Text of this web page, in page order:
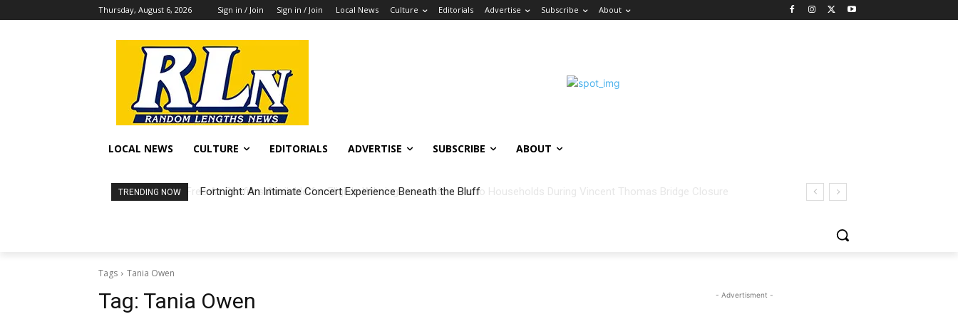
Thursday, August 6, 2026 Sign in / Join Sign in / Join Local News Culture Editorials Advertise Subscribe About
LOCAL NEWS CULTURE EDITORIALS ADVERTISE SUBSCRIBE ABOUT
TRENDING NOW Fortnight: An Intimate Concert Experience Beneath the Bluff
Tags Tania Owen
Tag: Tania Owen - Advertisment -